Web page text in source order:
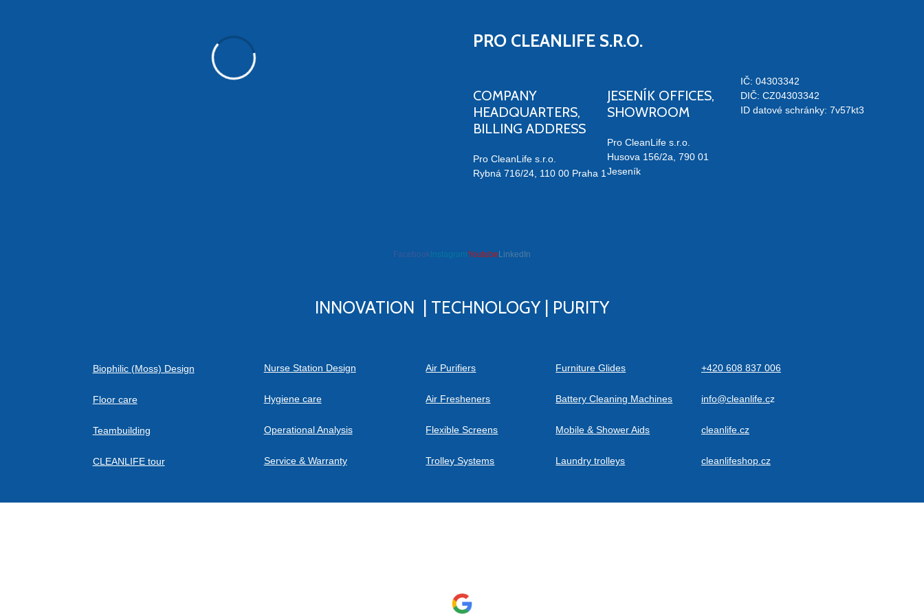
Air outlet - upwards
PRO CLEANLIFE S.R.O.
COMPANY
HEADQUARTERS,
BILLING ADDRESS
Pro CleanLife s.r.o.
Rybná 716/24, 110 00 Praha 1
JESENÍK OFFICES,
SHOWROOM
Pro CleanLife s.r.o.
Husova 156/2a, 790 01
Jeseník
IČ: 04303342
DIČ: CZ04303342
ID datové schránky: 7v57kt3
Facebook InstagramYoutube LinkedIn
INNOVATION | TECHNOLOGY | PURITY
Biophilic (Moss) Design
Floor care
Teambuilding
CLEANLIFE tour
Nurse Station Design
Hygiene care
Operational Analysis
Service & Warranty
Air Purifiers
Air Fresheners
Flexible Screens
Trolley Systems
Furniture Glides
Battery Cleaning Machines
Mobile & Shower Aids
Laundry trolleys
+420 608 837 006
info@cleanlife.cz
cleanlife.cz
cleanlifeshop.cz